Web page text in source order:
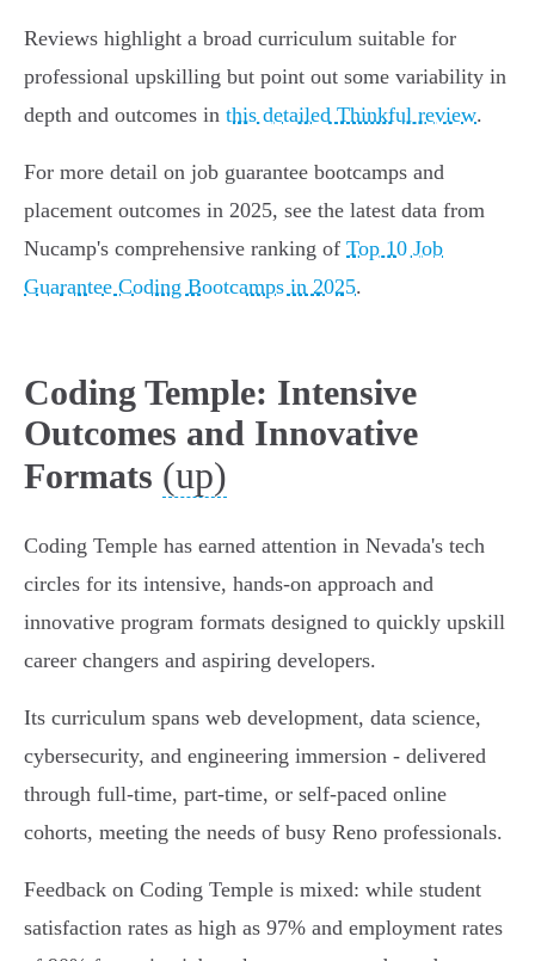
Reviews highlight a broad curriculum suitable for
professional upskilling but point out some variability in
depth and outcomes in this detailed Thinkful review.
For more detail on job guarantee bootcamps and
placement outcomes in 2025, see the latest data from
Nucamp's comprehensive ranking of Top 10 Job
Guarantee Coding Bootcamps in 2025.
Coding Temple: Intensive
Outcomes and Innovative
Formats (up)
Coding Temple has earned attention in Nevada's tech
circles for its intensive, hands-on approach and
innovative program formats designed to quickly upskill
career changers and aspiring developers.
Its curriculum spans web development, data science,
cybersecurity, and engineering immersion - delivered
through full-time, part-time, or self-paced online
cohorts, meeting the needs of busy Reno professionals.
Feedback on Coding Temple is mixed: while student
satisfaction rates as high as 97% and employment rates